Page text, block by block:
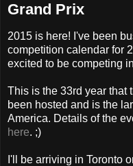
Grand Prix
2015 is here! I've been
competition calendar for
excited to be competing
This is the 33rd year that
been hosted and is the
America. Details of the
here. ;)
I'll be arriving in Toronto